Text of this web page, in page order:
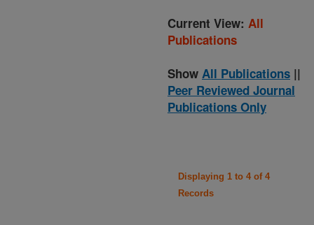
Current View: All
Publications
Show All Publications ||
Peer Reviewed Journal
Publications Only
Displaying 1 to 4 of 4
Records